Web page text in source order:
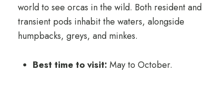
world to see orcas in the wild. Both resident and
transient pods inhabit the waters, alongside
humpbacks, greys, and minkes.
Best time to visit: May to October.